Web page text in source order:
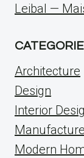
Leibal —
Architecture
Design
Interior
Modern